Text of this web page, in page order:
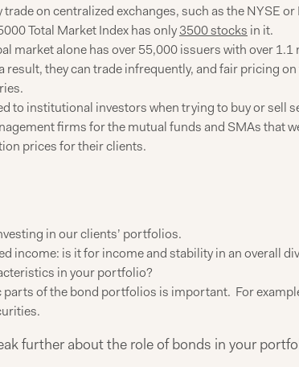
on centralized exchanges, such as the NYSE
Total Market Index has only3500 stocks in it.
market alone has over 55,000 issuers with over
they can trade infrequently, and fair pricing
to institutional investors when trying to buy or sell
firms for the mutual funds and SMAs that
prices for their clients.
in our clients’ portfolios.
income: is it for income and stability in an overall
in your portfolio?
of the bond portfolios is important. For
further about the role of bonds in your